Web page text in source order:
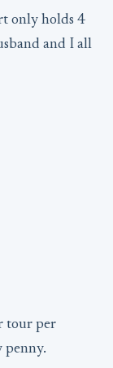
only holds 4
and I all
tour per
penny.